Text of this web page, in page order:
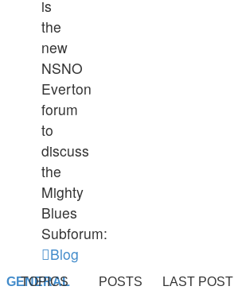
is
the
new
NSNO
Everton
forum
to
discuss
the
Mighty
Blues
Subforum:
Blog
GENERAL
TOPICS POSTS LAST POST